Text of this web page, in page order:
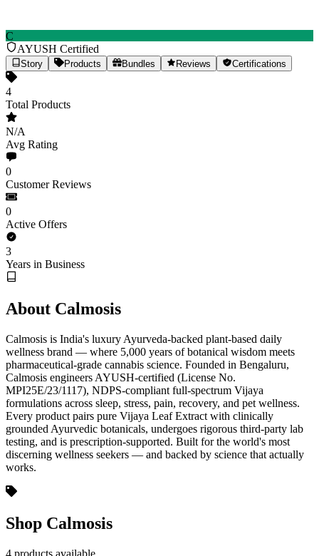
C
Calmosis
Ancient Ayurvedic wisdom, modern wellness solutions
4Products
calmosis.com
AYUSH Certified
Story Products Bundles Reviews Certifications
4
Total Products
N/A
Avg Rating
0
Customer Reviews
0
Active Offers
3
Years in Business
About Calmosis
Calmosis is India's luxury Ayurveda-backed plant-based daily
wellness brand — where 5,000 years of botanical wisdom meets
pharmaceutical-grade cannabis science. Founded in Bengaluru,
Calmosis engineers AYUSH-certified (License No.
MPI25E/23/1117), NDPS-compliant full-spectrum Vijaya
formulations across sleep, stress, pain, recovery, and pet wellness.
Every product pairs pure Vijaya Leaf Extract with clinically
grounded Ayurvedic botanicals, undergoes rigorous third-party lab
testing, and is prescription-supported. Built for the world's most
discerning wellness seekers — and backed by science that actually
works.
Shop Calmosis
4 products available